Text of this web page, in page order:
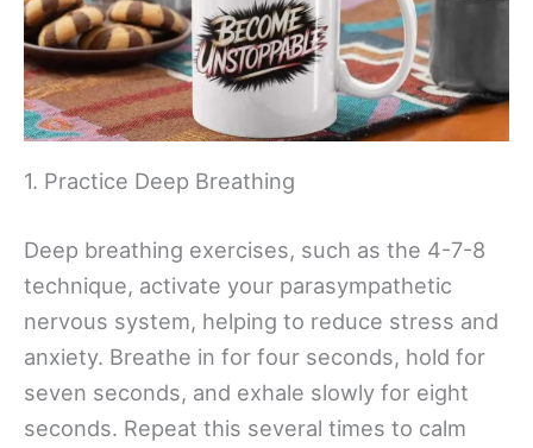
1. Practice Deep Breathing
Deep breathing exercises, such as the 4-7-8
technique, activate your parasympathetic
nervous system, helping to reduce stress and
anxiety. Breathe in for four seconds, hold for
seven seconds, and exhale slowly for eight
seconds. Repeat this several times to calm